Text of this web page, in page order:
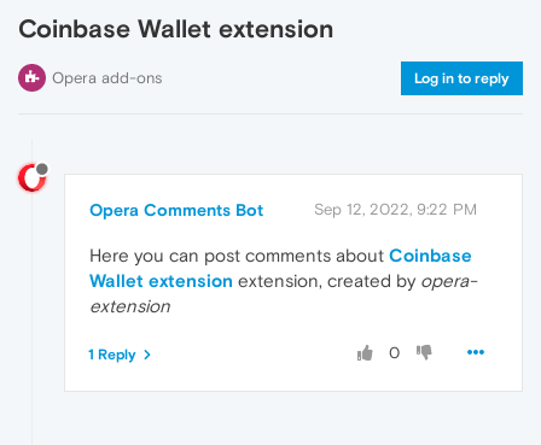
Coinbase Wallet extension
Opera add-ons Log in to reply
Opera Comments Bot Sep 12, 2022, 9:22 PM
Here you can post comments about Coinbase
Wallet extension extension, created by opera-
extension
0
1 Reply